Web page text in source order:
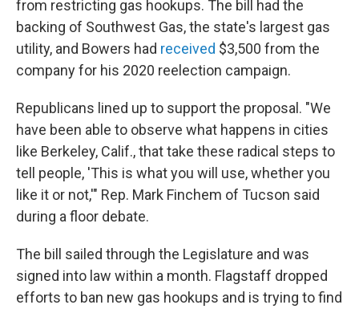
from restricting gas hookups. The bill had the
backing of Southwest Gas, the state's largest gas
utility, and Bowers had received $3,500 from the
company for his 2020 reelection campaign.
Republicans lined up to support the proposal. "We
have been able to observe what happens in cities
like Berkeley, Calif., that take these radical steps to
tell people, 'This is what you will use, whether you
like it or not,'" Rep. Mark Finchem of Tucson said
during a floor debate.
The bill sailed through the Legislature and was
signed into law within a month. Flagstaff dropped
efforts to ban new gas hookups and is trying to find